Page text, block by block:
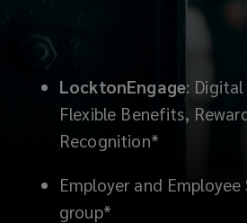
LocktonEngage:
Flexible Benefits,
Recognition*
Employer and Employee
group*